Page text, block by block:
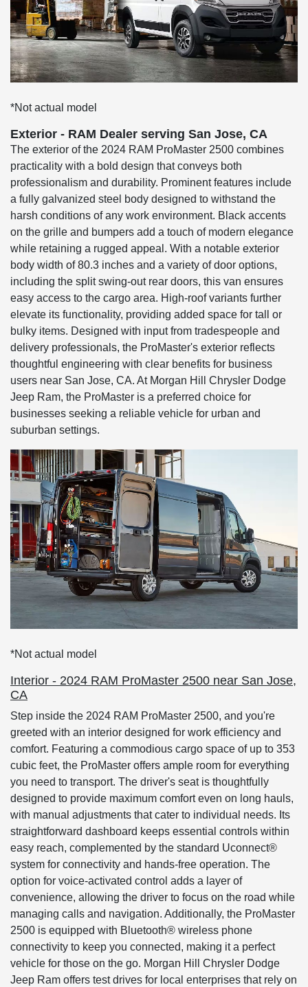
*Not actual model
Exterior - RAM Dealer serving San Jose, CA
The exterior of the 2024 RAM ProMaster 2500 combines
practicality with a bold design that conveys both
professionalism and durability. Prominent features include
a fully galvanized steel body designed to withstand the
harsh conditions of any work environment. Black accents
on the grille and bumpers add a touch of modern elegance
while retaining a rugged appeal. With a notable exterior
body width of 80.3 inches and a variety of door options,
including the split swing-out rear doors, this van ensures
easy access to the cargo area. High-roof variants further
elevate its functionality, providing added space for tall or
bulky items. Designed with input from tradespeople and
delivery professionals, the ProMaster's exterior reflects
thoughtful engineering with clear benefits for business
users near San Jose, CA. At Morgan Hill Chrysler Dodge
Jeep Ram, the ProMaster is a preferred choice for
businesses seeking a reliable vehicle for urban and
suburban settings.
*Not actual model
Interior - 2024 RAM ProMaster 2500 near San Jose,
CA
Step inside the 2024 RAM ProMaster 2500, and you're
greeted with an interior designed for work efficiency and
comfort. Featuring a commodious cargo space of up to 353
cubic feet, the ProMaster offers ample room for everything
you need to transport. The driver's seat is thoughtfully
designed to provide maximum comfort even on long hauls,
with manual adjustments that cater to individual needs. Its
straightforward dashboard keeps essential controls within
easy reach, complemented by the standard Uconnect®
system for connectivity and hands-free operation. The
option for voice-activated control adds a layer of
convenience, allowing the driver to focus on the road while
managing calls and navigation. Additionally, the ProMaster
2500 is equipped with Bluetooth® wireless phone
connectivity to keep you connected, making it a perfect
vehicle for those on the go. Morgan Hill Chrysler Dodge
Jeep Ram offers test drives for local enterprises that rely on